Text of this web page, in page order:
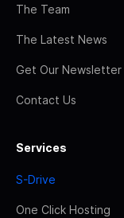
The Team
The Latest News
Get Our Newsletter
Contact Us
Services
S-Drive
One Click Hosting